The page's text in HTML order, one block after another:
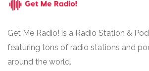
Get Me Radio! is a Radio Station &
featuring tons of radio stations and
around the world.